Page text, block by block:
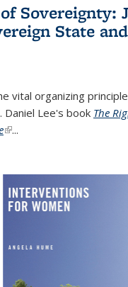
Sovereignty:
State
vital organizing
Daniel Lee's book The
(link is external)
...